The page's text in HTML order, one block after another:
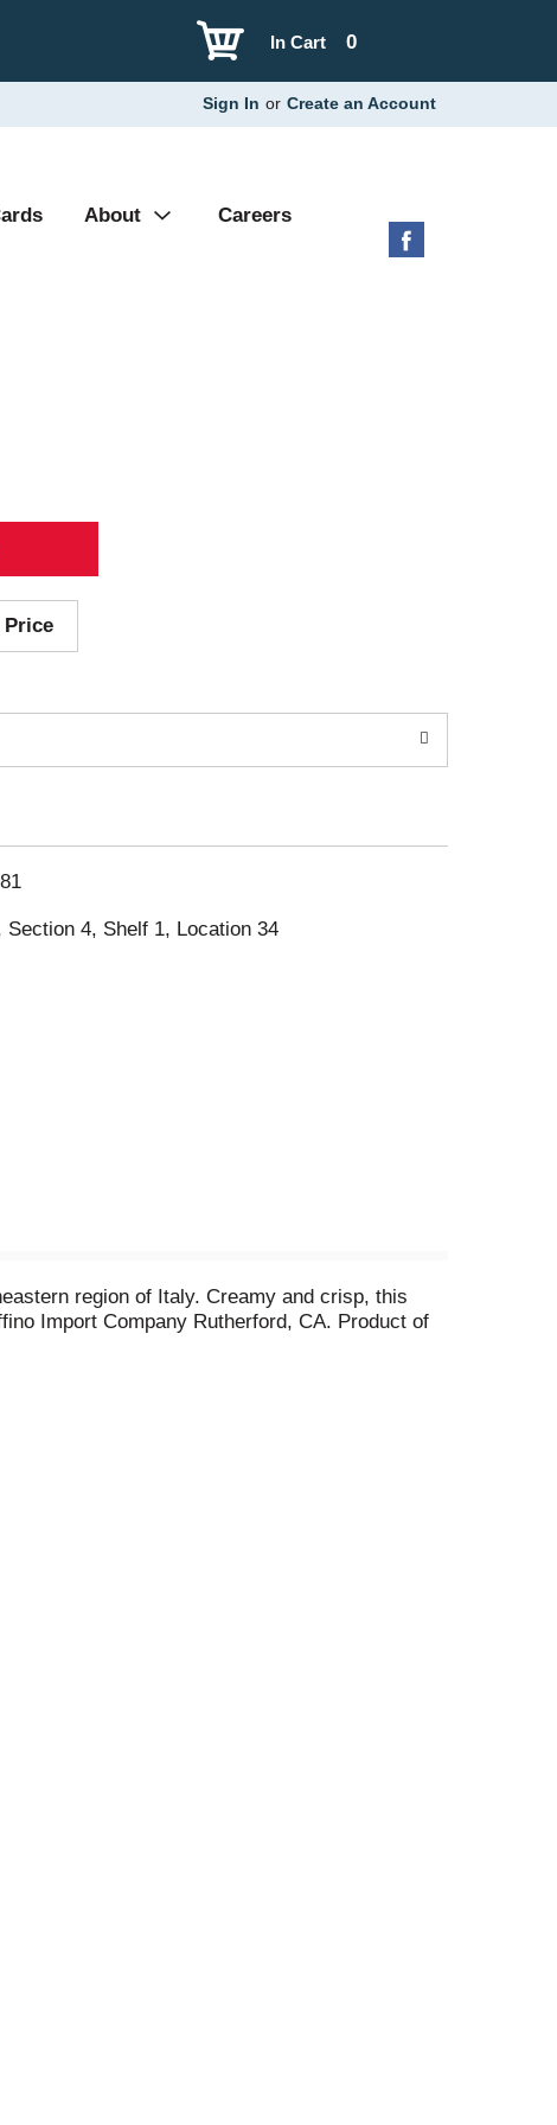
0
In Cart
Sign In or Create an Account
About Careers
Price
4, Shelf 1, Location 34
region of Italy. Creamy and crisp, this
Import Company Rutherford, CA. Product of